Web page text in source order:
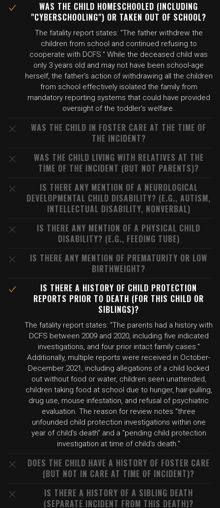
WAS THE CHILD HOMESCHOOLED (INCLUDING
"CYBERSCHOOLING") OR TAKEN OUT OF SCHOOL?
The fatality report states: "The father withdrew the
children from school and continued refusing to
cooperate with DCFS." While the deceased child was
only 3 years old and may not have been school-age
herself, the father's action of withdrawing all the children
from school effectively isolated the family from
mandatory reporting systems that could have provided
oversight of the toddler's welfare.
WAS THE CHILD IN FOSTER CARE AT THE TIME OF
THE INCIDENT?
WAS THE CHILD LIVING WITH RELATIVES AT THE
TIME OF THE INCIDENT (BUT NOT PARENTS)?
IS THERE ANY MENTION OF A NEUROLOGICAL
DEVELOPMENTAL CHILD DISABILITY? (E.G., AUTISM,
INTELLECTUAL DISABILITY, NONVERBAL)
IS THERE ANY MENTION OF A PHYSICAL CHILD
DISABILITY? (E.G., FEEDING TUBE)
IS THERE ANY MENTION OF PREMATURITY OR LOW
BIRTHWEIGHT?
IS THERE A HISTORY OF CHILD PROTECTION
REPORTS PRIOR TO DEATH (FOR THIS CHILD OR
SIBLINGS)?
The fatality report states: "The parents had a history with
DCFS between 2009 and 2020, including five indicated
investigations, and four prior intact family cases."
Additionally, multiple reports were received in October-
December 2021, including allegations of a child locked
out without food or water, children seen unattended,
children taking food at school due to hunger, hair-pulling,
drug use, mouse infestation, and refusal of psychiatric
evaluation. The reason for review notes "three
unfounded child protection investigations within one
year of child's death" and a "pending child protection
investigation at time of child's death."
DOES THE CHILD HAVE A HISTORY OF FOSTER CARE
(BUT NOT IN CARE AT TIME OF INCIDENT)?
IS THERE A HISTORY OF A SIBLING DEATH
(SEPARATE INCIDENT FROM THIS DEATH)?